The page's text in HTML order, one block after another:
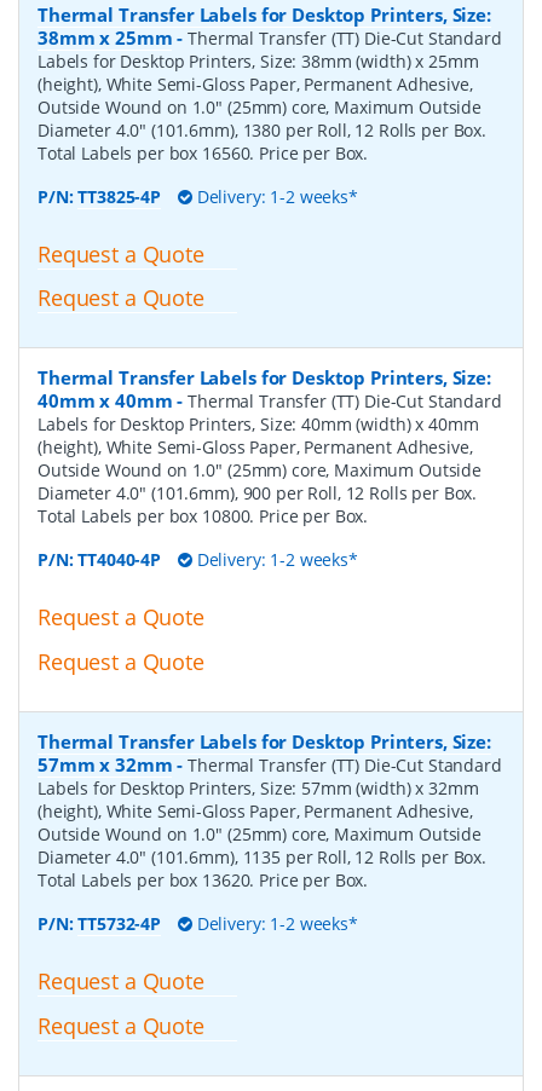
Thermal Transfer Labels for Desktop Printers, Size:
38mm x 25mm -Thermal Transfer (TT) Die-Cut Standard
Labels for Desktop Printers, Size: 38mm (width) x 25mm
(height), White Semi-Gloss Paper, Permanent Adhesive,
Outside Wound on 1.0" (25mm) core, Maximum Outside
Diameter 4.0" (101.6mm), 1380 per Roll, 12 Rolls per Box.
Total Labels per box 16560. Price per Box.
P/N:TT3825-4P Delivery: 1-2 weeks*
Request a Quote
Request a Quote
Thermal Transfer Labels for Desktop Printers, Size:
40mm x 40mm -Thermal Transfer (TT) Die-Cut Standard
Labels for Desktop Printers, Size: 40mm (width) x 40mm
(height), White Semi-Gloss Paper, Permanent Adhesive,
Outside Wound on 1.0" (25mm) core, Maximum Outside
Diameter 4.0" (101.6mm), 900 per Roll, 12 Rolls per Box.
Total Labels per box 10800. Price per Box.
P/N:TT4040-4P Delivery: 1-2 weeks*
Request a Quote
Request a Quote
Thermal Transfer Labels for Desktop Printers, Size:
57mm x 32mm -Thermal Transfer (TT) Die-Cut Standard
Labels for Desktop Printers, Size: 57mm (width) x 32mm
(height), White Semi-Gloss Paper, Permanent Adhesive,
Outside Wound on 1.0" (25mm) core, Maximum Outside
Diameter 4.0" (101.6mm), 1135 per Roll, 12 Rolls per Box.
Total Labels per box 13620. Price per Box.
P/N:TT5732-4P Delivery: 1-2 weeks*
Request a Quote
Request a Quote